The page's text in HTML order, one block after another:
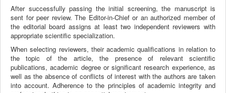
After successfully passing the initial screening, the manuscript is
sent for peer review. The Editor-in-Chief or an authorized member of
the editorial board assigns at least two independent reviewers with
appropriate scientific specialization.
When selecting reviewers, their academic qualifications in relation to
the topic of the article, the presence of relevant scientific
publications, academic degree or significant research experience, as
well as the absence of conflicts of interest with the authors are taken
into account. Adherence to the principles of academic integrity and